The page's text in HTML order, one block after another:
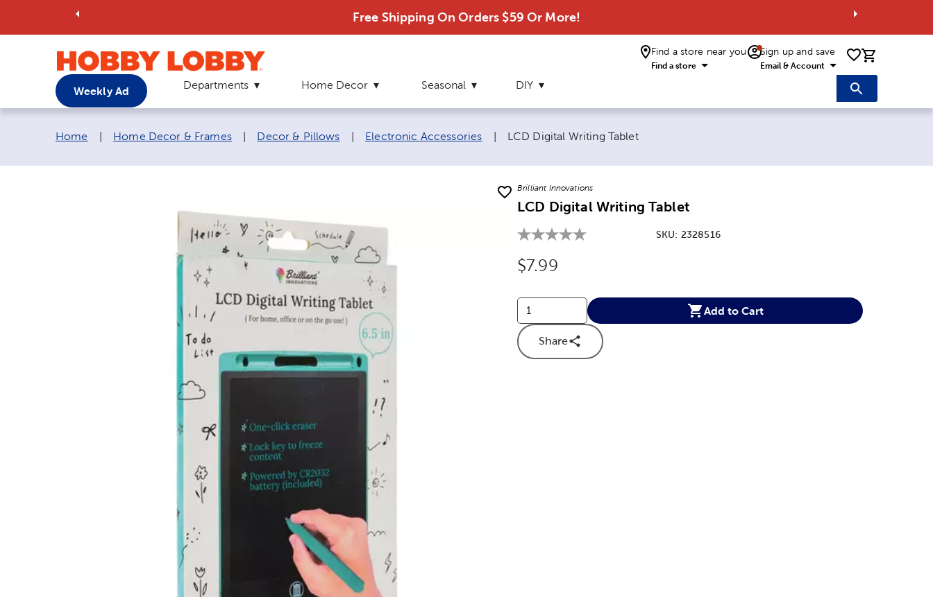
Free Shipping On Orders $59 Or More!
Find a store near you
Find a store
Sign up and save
Email & Account 0 items
Weekly Ad Departments Home Decor Seasonal DIY
Breadcrumb navigation links:
Home Home Decor & Frames Decor & Pillows Electronic Accessories Current page:
LCD Digital Writing Tablet
Brilliant Innovations
LCD Digital Writing Tablet
SKU: 2328516
Original Price:
$7.99
Add to Cart
Share